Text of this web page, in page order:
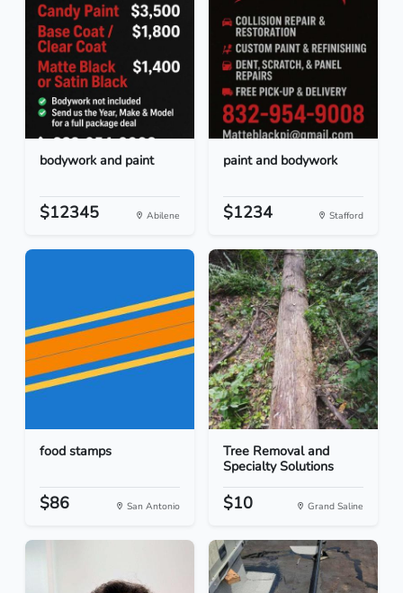
bodywork and paint
$12345 Abilene
paint and bodywork
$1234 Stafford
food stamps
$86 San Antonio
Tree Removal and
Specialty Solutions
$10 Grand Saline